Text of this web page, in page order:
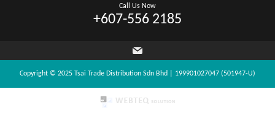
Call Us Now
+607-556 2185
Copyright © 2025 Tsai Trade Distribution Sdn Bhd | 199901027047 (501947-U)